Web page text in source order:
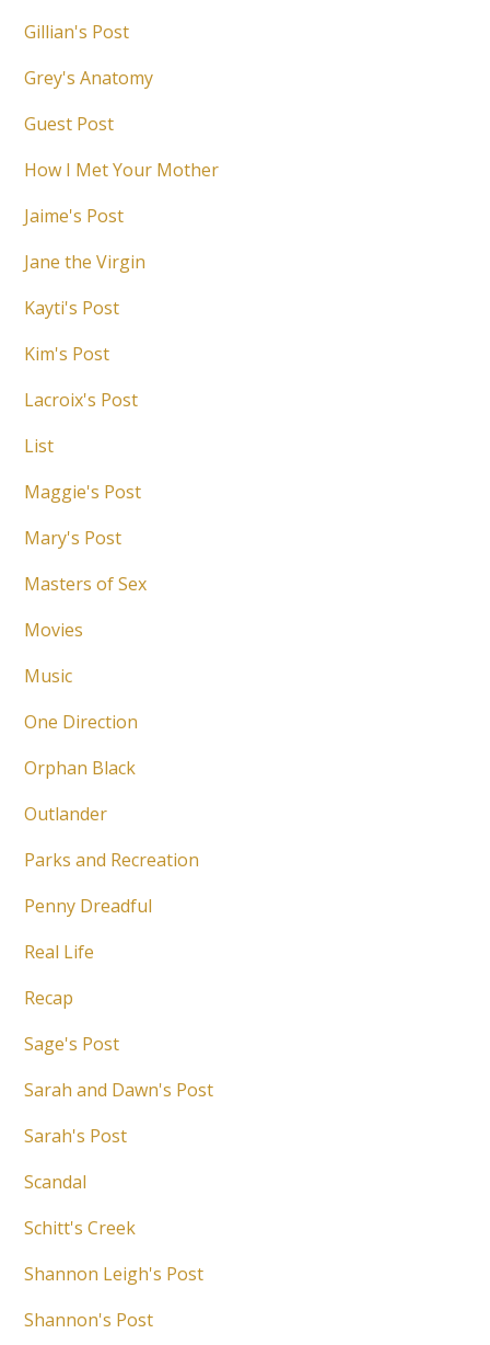
Gillian's Post
Grey's Anatomy
Guest Post
How I Met Your Mother
Jaime's Post
Jane the Virgin
Kayti's Post
Kim's Post
Lacroix's Post
List
Maggie's Post
Mary's Post
Masters of Sex
Movies
Music
One Direction
Orphan Black
Outlander
Parks and Recreation
Penny Dreadful
Real Life
Recap
Sage's Post
Sarah and Dawn's Post
Sarah's Post
Scandal
Schitt's Creek
Shannon Leigh's Post
Shannon's Post